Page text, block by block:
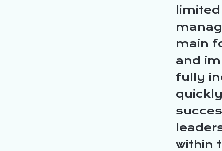
main
and
fully
within